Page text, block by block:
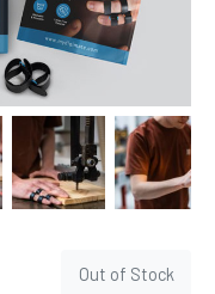
Out of Stock